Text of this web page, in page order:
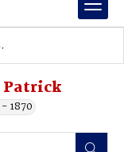
Patrick
1870